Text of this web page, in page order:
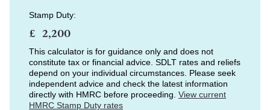
Stamp Duty:
£
This calculator is for guidance only and does not
constitute tax or financial advice. SDLT rates and reliefs
depend on your individual circumstances. Please seek
independent advice and check the latest information
directly with HMRC before proceeding. View current
HMRC Stamp Duty rates